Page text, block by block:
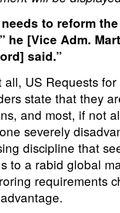
needs to reform
he [Vice Adm.
said.”
US Requests
state that they
and most, if not
severely
discipline that
to a rabid global
requirements